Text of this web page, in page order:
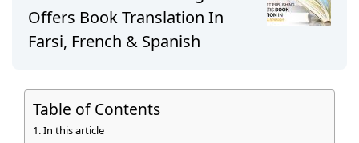
Offers Book Translation In
Farsi, French & Spanish
Table of Contents
In this article